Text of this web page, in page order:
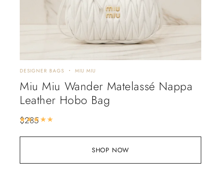
SHOP NOW
DESIGNER BAGS MIU MIU
Miu Miu Wander Matelassé Nappa
Leather Hobo Bag
$285